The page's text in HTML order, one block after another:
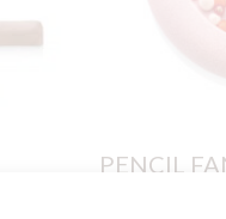
PENCIL